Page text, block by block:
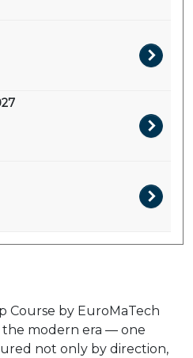
Course by EuroMaTech
modern era — one
not only by direction,